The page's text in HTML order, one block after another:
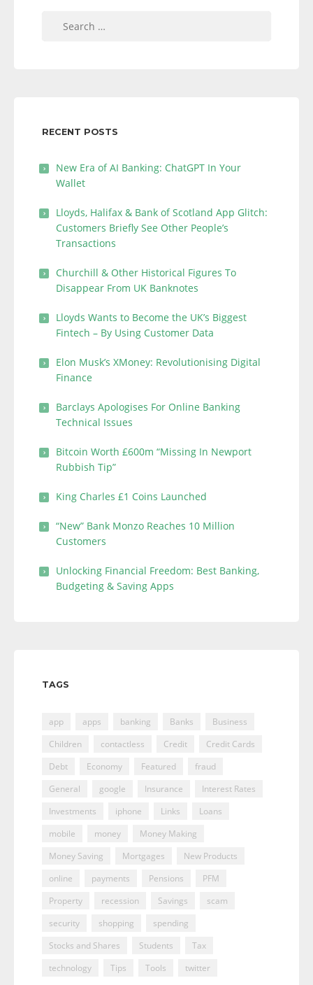
RECENT POSTS
New Era of AI Banking: ChatGPT In Your
Wallet
Lloyds, Halifax & Bank of Scotland App Glitch:
Customers Briefly See Other People’s
Transactions
Churchill & Other Historical Figures To
Disappear From UK Banknotes
Lloyds Wants to Become the UK’s Biggest
Fintech – By Using Customer Data
Elon Musk’s XMoney: Revolutionising Digital
Finance
Barclays Apologises For Online Banking
Technical Issues
Bitcoin Worth £600m “Missing In Newport
Rubbish Tip”
King Charles £1 Coins Launched
“New” Bank Monzo Reaches 10 Million
Customers
Unlocking Financial Freedom: Best Banking,
Budgeting & Saving Apps
TAGS
app apps banking Banks
Business
Children
contactless Credit
Credit Cards
Debt
Economy Featured
fraud
General
google Insurance
Interest Rates
Investments
iphone Links
Loans
mobile
money
Money Making
Money Saving
Mortgages
New Products
online
payments Pensions
PFM
Property
recession Savings
scam
security
shopping
spending
Stocks and Shares
Students
Tax
technology
Tips Tools twitter